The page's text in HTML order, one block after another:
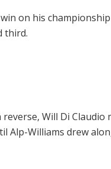
on his
third.
Will Di
Williams drew